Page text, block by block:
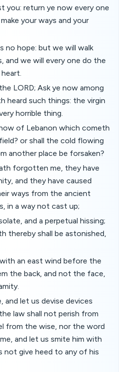
you: return ye now every one
your ways and your
no hope: but we will walk
and we will every one do the
LORD; Ask ye now among
heard such things: the virgin
horrible thing.
of Lebanon which cometh
or shall the cold flowing
another place be forsaken?
forgotten me, they have
and they have caused
ways from the ancient
in a way not cast up;
and a perpetual hissing;
thereby shall be astonished,
an east wind before the
the back, and not the face,
and let us devise devices
law shall not perish from
from the wise, nor the word
and let us smite him with
not give heed to any of his